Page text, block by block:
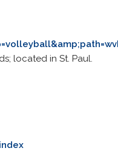
located in St. Paul.